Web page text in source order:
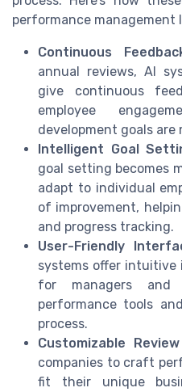
performance management
Continuous
annual reviews, AI
give continuous
employee
development goals are
Intelligent Goal
goal setting becomes
adapt to individual
of improvement,
and progress tracking.
User-Friendly
systems offer intuitive
for managers and
performance tools
process.
Customizable
companies to craft
fit their unique